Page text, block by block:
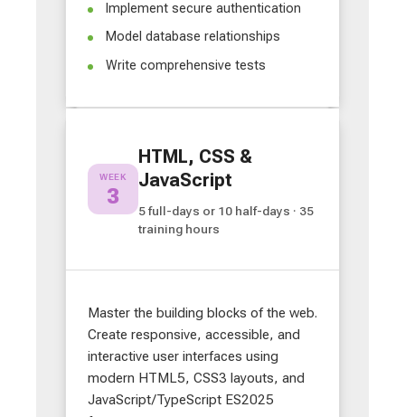
Implement secure authentication
Model database relationships
Write comprehensive tests
WEEK
3
HTML, CSS &
JavaScript
5 full-days or 10 half-days · 35
training hours
Master the building blocks of the web.
Create responsive, accessible, and
interactive user interfaces using
modern HTML5, CSS3 layouts, and
JavaScript/TypeScript ES2025